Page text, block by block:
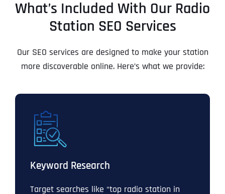
What’s Included With Our Radio
Station SEO Services
Our SEO services are designed to make your station
more discoverable online. Here’s what we provide:
Keyword Research
Target searches like “top radio station in